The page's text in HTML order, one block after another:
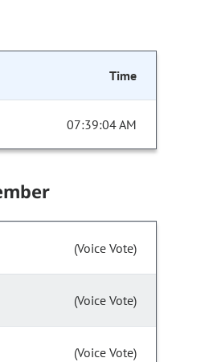
Time
07:39:04 AM
(Voice Vote)
(Voice Vote)
(Voice Vote)